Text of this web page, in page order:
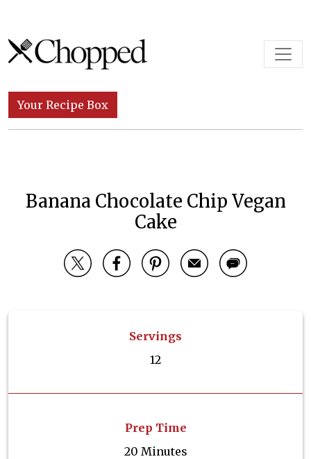
Skip to content
Main Navigation
Your Recipe Box
Banana Chocolate Chip Vegan
Cake
Servings
12
Prep Time
20 Minutes